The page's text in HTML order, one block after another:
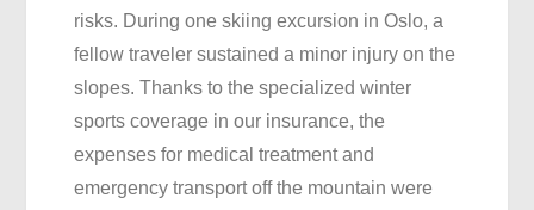
risks. During one skiing excursion in Oslo, a
fellow traveler sustained a minor injury on the
slopes. Thanks to the specialized winter
sports coverage in our insurance, the
expenses for medical treatment and
emergency transport off the mountain were